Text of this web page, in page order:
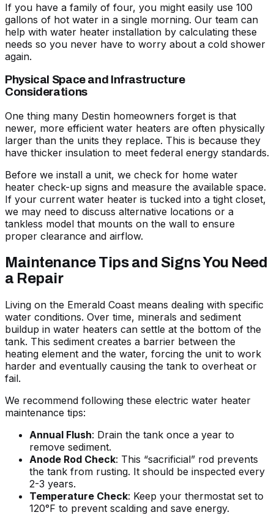
If you have a family of four, you might easily use 100
gallons of hot water in a single morning. Our team can
help with water heater installation by calculating these
needs so you never have to worry about a cold shower
again.
Physical Space and Infrastructure
Considerations
One thing many Destin homeowners forget is that
newer, more efficient water heaters are often physically
larger than the units they replace. This is because they
have thicker insulation to meet federal energy standards.
Before we install a unit, we check for home water
heater check-up signs and measure the available space.
If your current water heater is tucked into a tight closet,
we may need to discuss alternative locations or a
tankless model that mounts on the wall to ensure
proper clearance and airflow.
Maintenance Tips and Signs You Need
a Repair
Living on the Emerald Coast means dealing with specific
water conditions. Over time, minerals and sediment
buildup in water heaters can settle at the bottom of the
tank. This sediment creates a barrier between the
heating element and the water, forcing the unit to work
harder and eventually causing the tank to overheat or
fail.
We recommend following these electric water heater
maintenance tips:
Annual Flush: Drain the tank once a year to
remove sediment.
Anode Rod Check: This “sacrificial” rod prevents
the tank from rusting. It should be inspected every
2-3 years.
Temperature Check: Keep your thermostat set to
120°F to prevent scalding and save energy.